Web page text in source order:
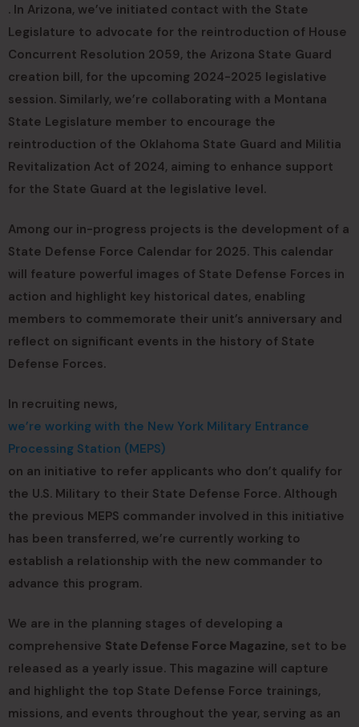
. In Arizona, we’ve initiated contact with the State
Legislature to advocate for the reintroduction of House
Concurrent Resolution 2059, the Arizona State Guard
creation bill, for the upcoming 2024-2025 legislative
session. Similarly, we’re collaborating with a Montana
State Legislature member to encourage the
reintroduction of the Oklahoma State Guard and Militia
Revitalization Act of 2024, aiming to enhance support
for the State Guard at the legislative level.
Among our in-progress projects is the development of a
State Defense Force Calendar for 2025. This calendar
will feature powerful images of State Defense Forces in
action and highlight key historical dates, enabling
members to commemorate their unit’s anniversary and
reflect on significant events in the history of State
Defense Forces.
In recruiting news,
we’re working with the New York Military Entrance
Processing Station (MEPS)
on an initiative to refer applicants who don’t qualify for
the U.S. Military to their State Defense Force. Although
the previous MEPS commander involved in this initiative
has been transferred, we’re currently working to
establish a relationship with the new commander to
advance this program.
We are in the planning stages of developing a
comprehensive State Defense Force Magazine, set to be
released as a yearly issue. This magazine will capture
and highlight the top State Defense Force trainings,
missions, and events throughout the year, serving as an